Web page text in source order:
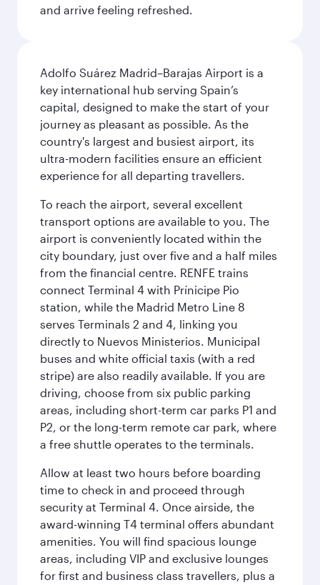
and arrive feeling refreshed.
Adolfo Suárez Madrid–Barajas Airport is a
key international hub serving Spain’s
capital, designed to make the start of your
journey as pleasant as possible. As the
country's largest and busiest airport, its
ultra-modern facilities ensure an efficient
experience for all departing travellers.
To reach the airport, several excellent
transport options are available to you. The
airport is conveniently located within the
city boundary, just over five and a half miles
from the financial centre. RENFE trains
connect Terminal 4 with Prínicipe Pio
station, while the Madrid Metro Line 8
serves Terminals 2 and 4, linking you
directly to Nuevos Ministerios. Municipal
buses and white official taxis (with a red
stripe) are also readily available. If you are
driving, choose from six public parking
areas, including short-term car parks P1 and
P2, or the long-term remote car park, where
a free shuttle operates to the terminals.
Allow at least two hours before boarding
time to check in and proceed through
security at Terminal 4. Once airside, the
award-winning T4 terminal offers abundant
amenities. You will find spacious lounge
areas, including VIP and exclusive lounges
for first and business class travellers, plus a